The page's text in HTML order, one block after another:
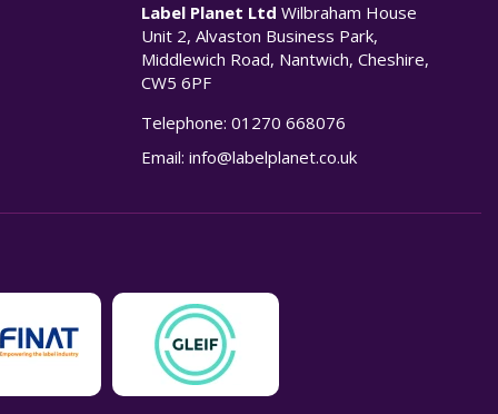
Label Planet Ltd Wilbraham House
Unit 2, Alvaston Business Park,
Middlewich Road, Nantwich, Cheshire,
CW5 6PF
Telephone:01270 668076
Email:info@labelplanet.co.uk